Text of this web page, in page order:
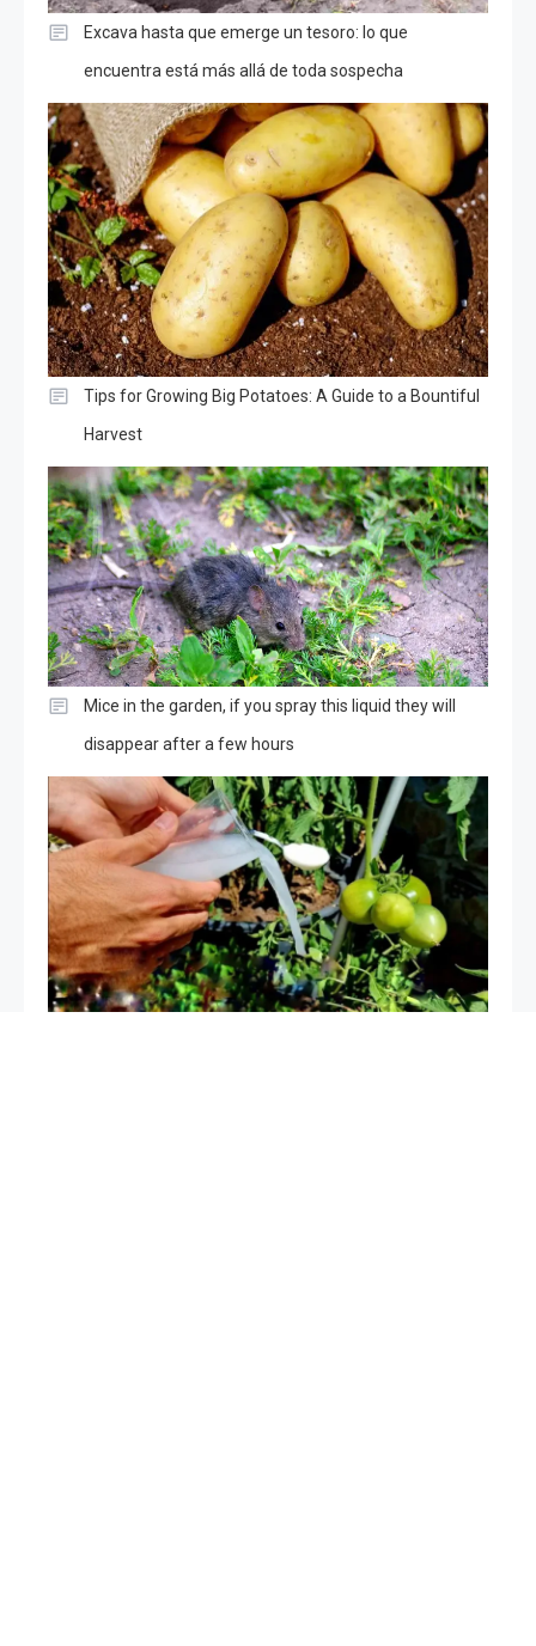
Excava hasta que emerge un tesoro: lo que
encuentra está más allá de toda sospecha
Tips for Growing Big Potatoes: A Guide to a Bountiful
Harvest
Mice in the garden, if you spray this liquid they will
disappear after a few hours